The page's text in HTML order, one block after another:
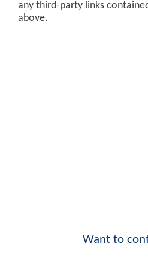
any third-party links
above.
Want to